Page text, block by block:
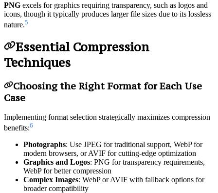
PNG excels for graphics requiring transparency, such as logos and
icons, though it typically produces larger file sizes due to its lossless
nature.5
Essential Compression
Techniques
Choosing the Right Format for Each Use
Case
Implementing format selection strategically maximizes compression
benefits:6
Photographs: Use JPEG for traditional support, WebP for
modern browsers, or AVIF for cutting-edge optimization
Graphics and Logos: PNG for transparency requirements,
WebP for better compression
Complex Images: WebP or AVIF with fallback options for
broader compatibility